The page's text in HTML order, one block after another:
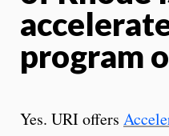
program
Yes. URI offers